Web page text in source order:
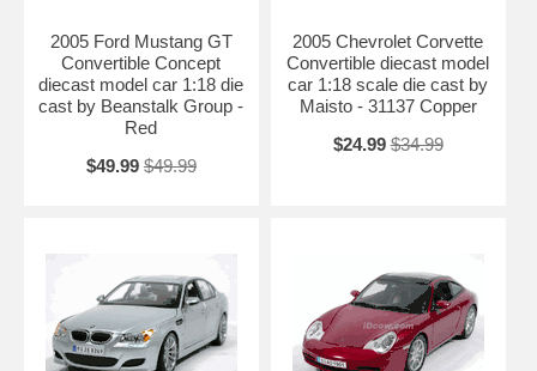
Length: 10.2" 260mm Width: 4.3" 109mm Height: 2.7" 68mm
Shipping Weight: 3.5 lbs
Availablility: Out of Stock.
2005 Ford Mustang GT
Convertible Concept
diecast model car 1:18 die
cast by Beanstalk Group -
Red
$49.99 $49.99
2005 Chevrolet Corvette
Convertible diecast model
car 1:18 scale die cast by
Maisto - 31137 Copper
$24.99 $34.99